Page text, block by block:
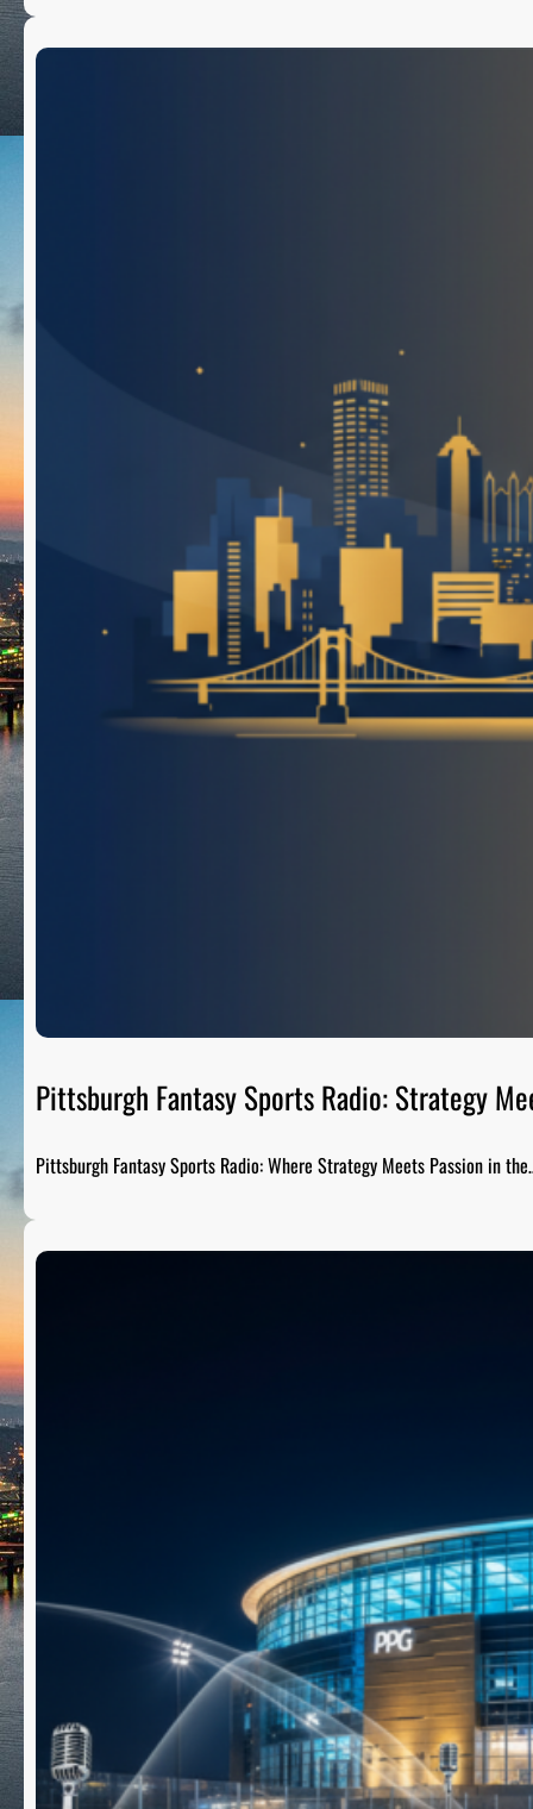
Pittsburgh Fantasy Sports Radio: Strategy
Pittsburgh Fantasy Sports Radio: Where Strategy Meets Passion in